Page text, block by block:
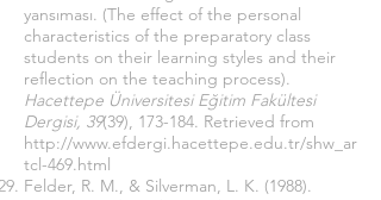
yansıması. (The effect of the personal
characteristics of the preparatory class
students on their learning styles and their
reflection on the teaching process).
Hacettepe Üniversitesi Eğitim Fakültesi
Dergisi, 39(39), 173-184. Retrieved from
http://www.efdergi.hacettepe.edu.tr/shw_ar
tcl-469.html
Felder, R. M., & Silverman, L. K. (1988).